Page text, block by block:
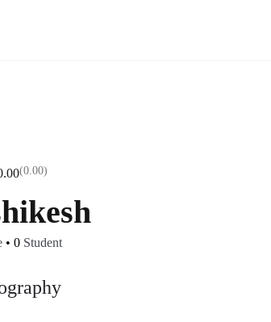
• 0 Student
(0.00)